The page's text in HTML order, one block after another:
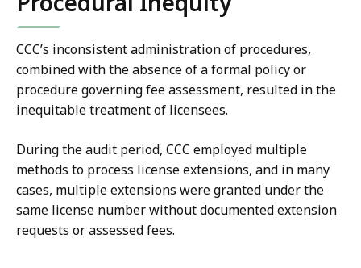
CCC’s inconsistent administration of procedures,
combined with the absence of a formal policy or
procedure governing fee assessment, resulted in the
inequitable treatment of licensees.
During the audit period, CCC employed multiple
methods to process license extensions, and in many
cases, multiple extensions were granted under the
same license number without documented extension
requests or assessed fees.